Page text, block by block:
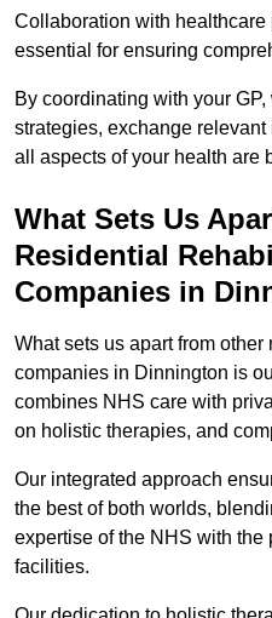
Collaboration with
essential for ensuring
By coordinating with your
strategies, exchange
all aspects of your health are
What Sets Us
Residential
Companies in
What sets us apart from
companies in Dinnington is
combines NHS care with
on holistic therapies, and
Our integrated approach
the best of both worlds,
expertise of the NHS with
facilities.